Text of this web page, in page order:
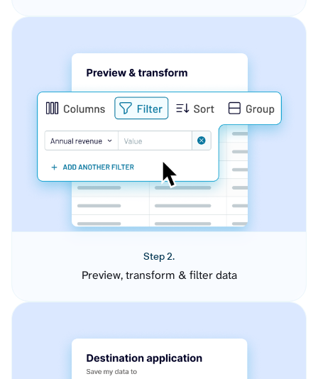
Step 2.
Preview, transform & filter data